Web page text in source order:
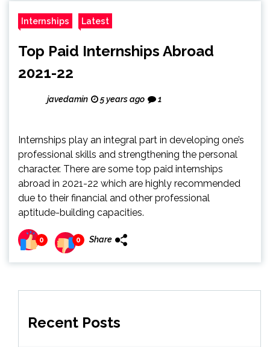
Internships Latest
Top Paid Internships Abroad
2021-22
javedamin 5 years ago 1
Internships play an integral part in developing one’s
professional skills and strengthening the personal
character. There are some top paid internships
abroad in 2021-22 which are highly recommended
due to their financial and other professional
aptitude-building capacities.
0 0 Share
Recent Posts